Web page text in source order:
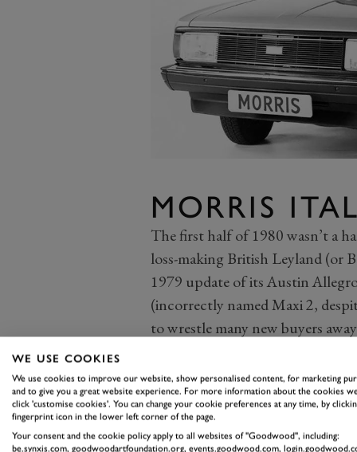
MORRIS ITAL
The first half of 1980 wasn’t a
loss-making British Leyland (or
1979 update of its Austin
(incorrectly named Maxi 2,
to wrestle many new buyers
BL’s third model update in less
ambitious rework of the much-
shot to take aim at the revised
once-mighty badge), but the
WE USE COOKIES
We use cookies to improve our website, show personalised content, for marketing
and to give you a great website experience. For more information about the cookies
click 'customise cookies'. You can change your cookie preferences at any time, by
fingerprint icon in the lower left corner of the page.
Your consent and the cookie policy apply to all websites of "Goodwood", including:
be.synxis.com, goodwoodartfoundation.org, events.goodwood.com,